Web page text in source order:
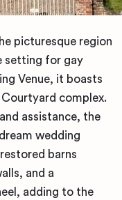
picturesque region
setting for gay
Venue, it boasts
complex.
assistance, the
wedding
barns
and a
adding to the